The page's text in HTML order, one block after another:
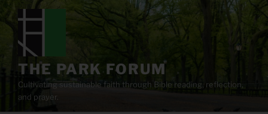
content
THE PARK FORUM
Cultivating sustainable faith through Bible reading, reflection,
and prayer.